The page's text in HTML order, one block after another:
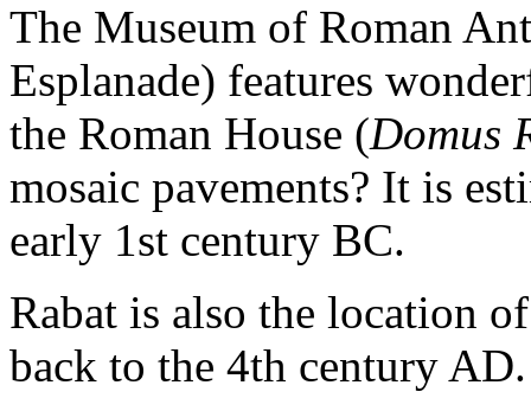
The Museum of Roman
Esplanade) features
the Roman House (Domus
mosaic pavements? It is
early 1st century BC.
Rabat is also the location
back to the 4th century